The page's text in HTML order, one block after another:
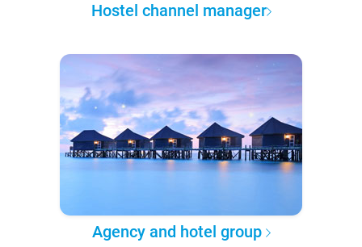
Hostel channel manager
Agency and hotel group